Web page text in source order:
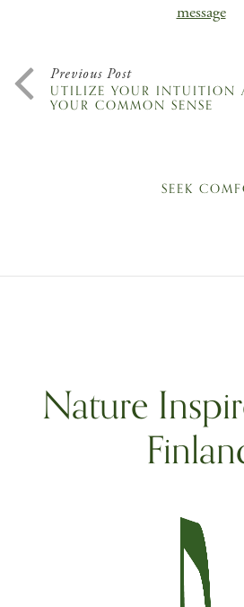
message
Previous Post
UTILIZE YOUR INTUITION
YOUR COMMON SENSE
SEEK
Nature